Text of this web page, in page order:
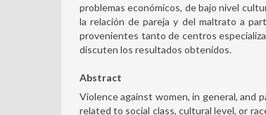
problemas económicos, de bajo nivel
la relación de pareja y del maltrato a
provenientes tanto de centros
discuten los resultados obtenidos.
Abstract
Violence against women, in general, and
related to social class, cultural level, or